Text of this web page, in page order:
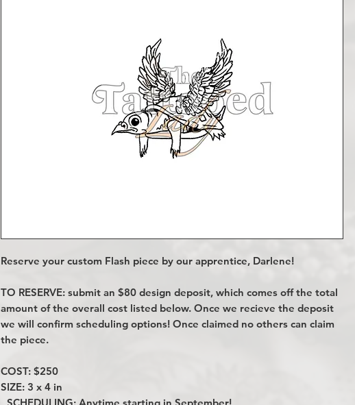
Reserve your custom Flash piece by our apprentice, Darlene!
TO RESERVE: submit an $80 design deposit, which comes off the total
amount of the overall cost listed below. Once we recieve the deposit
we will confirm scheduling options! Once claimed no others can claim
the piece.
COST: $250
SIZE: 3 x 4 in